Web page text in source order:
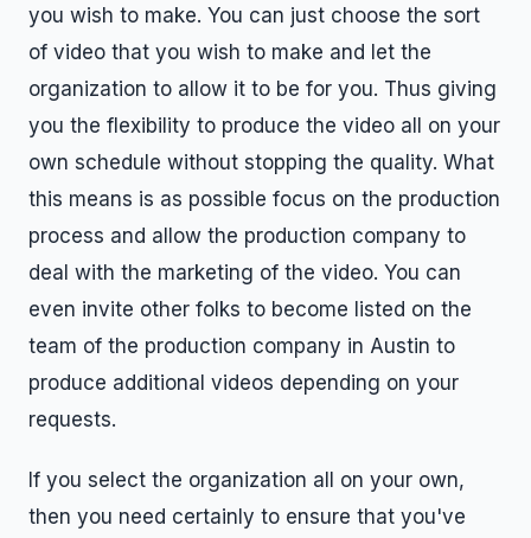
you wish to make. You can just choose the sort
of video that you wish to make and let the
organization to allow it to be for you. Thus giving
you the flexibility to produce the video all on your
own schedule without stopping the quality. What
this means is as possible focus on the production
process and allow the production company to
deal with the marketing of the video. You can
even invite other folks to become listed on the
team of the production company in Austin to
produce additional videos depending on your
requests.
If you select the organization all on your own,
then you need certainly to ensure that you've